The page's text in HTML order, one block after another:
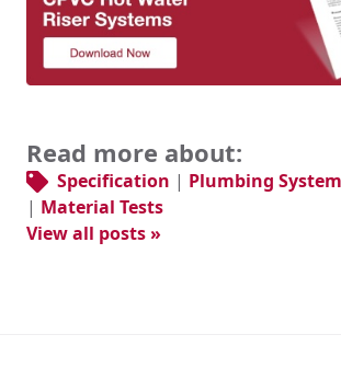
Read more about:
Specification | Plumbing
| Material Tests
View all posts »